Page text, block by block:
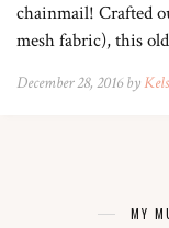
chainmail! Crafted
mesh fabric), this
December 28, 2016 by
MY